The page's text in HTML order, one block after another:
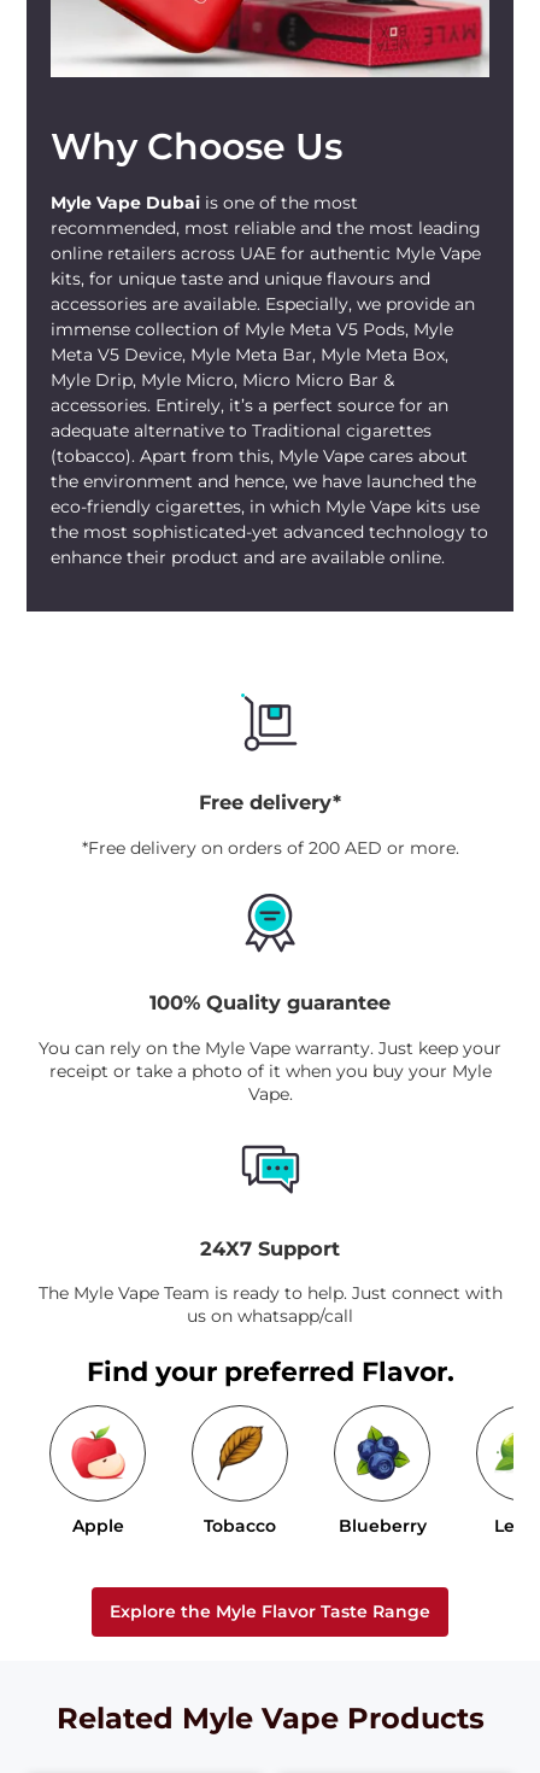
Why Choose Us
Myle Vape Dubai is one of the most
recommended, most reliable and the most leading
online retailers across UAE for authentic Myle Vape
kits, for unique taste and unique flavours and
accessories are available. Especially, we provide an
immense collection of Myle Meta V5 Pods, Myle
Meta V5 Device, Myle Meta Bar, Myle Meta Box,
Myle Drip, Myle Micro, Micro Micro Bar &
accessories. Entirely, it’s a perfect source for an
adequate alternative to Traditional cigarettes
(tobacco). Apart from this, Myle Vape cares about
the environment and hence, we have launched the
eco-friendly cigarettes, in which Myle Vape kits use
the most sophisticated-yet advanced technology to
enhance their product and are available online.
Free delivery*
*Free delivery on orders of 200 AED or more.
100% Quality guarantee
You can rely on the Myle Vape warranty. Just keep your
receipt or take a photo of it when you buy your Myle
Vape.
24X7 Support
The Myle Vape Team is ready to help. Just connect with
us on whatsapp/call
Find your preferred Flavor.
Apple Tobacco Blueberry
Explore the Myle Flavor Taste Range
Related Myle Vape Products